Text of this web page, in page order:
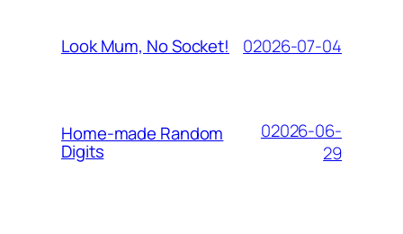
Look Mum, No Socket! 02026-07-04
Home-made Random
Digits
02026-06-
29